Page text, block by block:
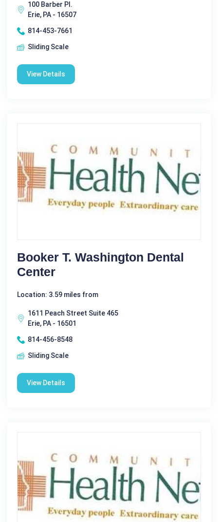
100 Barber Pl.
Erie, PA - 16507
814-453-7661
Sliding Scale
View Details
Booker T. Washington Dental
Center
Location: 3.59 miles from
1611 Peach Street Suite 465
Erie, PA - 16501
814-456-8548
Sliding Scale
View Details